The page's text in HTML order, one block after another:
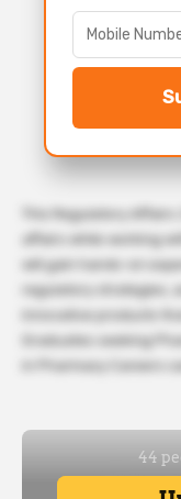
This Regulatory
affairs while working
will gain hands-on
regulatory strategies,
innovative products
Graduates seeking
in Pharmacy Careers